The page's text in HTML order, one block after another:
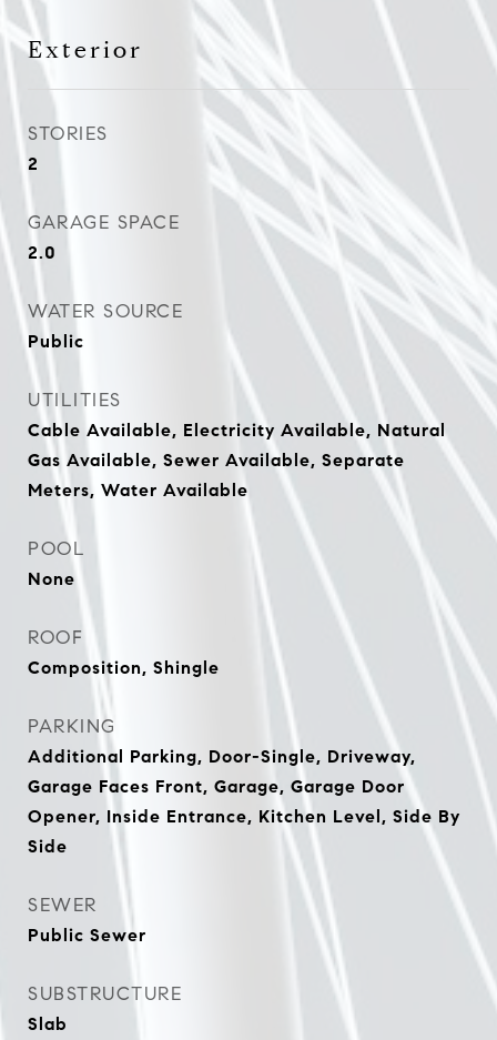
Exterior
STORIES
2
GARAGE SPACE
2.0
WATER SOURCE
Public
UTILITIES
Cable Available, Electricity Available, Natural
Gas Available, Sewer Available, Separate
Meters, Water Available
POOL
None
ROOF
Composition, Shingle
PARKING
Additional Parking, Door-Single, Driveway,
Garage Faces Front, Garage, Garage Door
Opener, Inside Entrance, Kitchen Level, Side By
Side
SEWER
Public Sewer
SUBSTRUCTURE
Slab